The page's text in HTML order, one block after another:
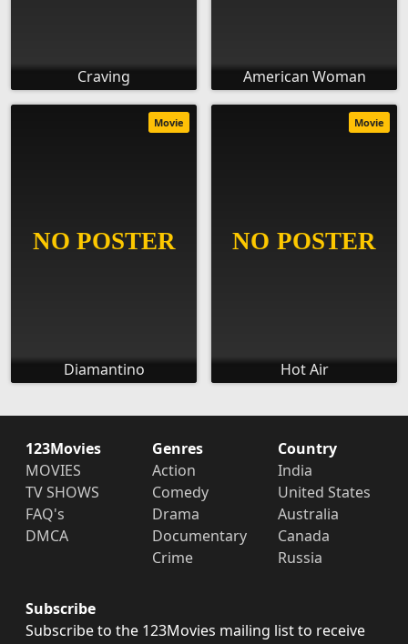
Craving American Woman
Diamantino
Movie
Hot Air
Movie
123Movies
MOVIES
TV SHOWS
FAQ's
DMCA
Genres
Action
Comedy
Drama
Documentary
Crime
Country
India
United States
Australia
Canada
Russia
Subscribe
Subscribe to the 123Movies mailing list to receive